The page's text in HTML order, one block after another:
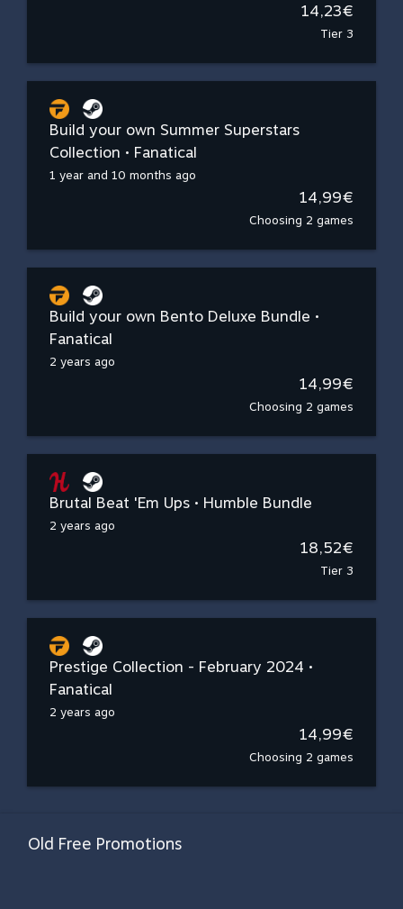
14,23€
Tier 3
Build your own Summer Superstars
Collection • Fanatical
1 year and 10 months ago
14,99€
Choosing 2 games
Build your own Bento Deluxe Bundle •
Fanatical
2 years ago
14,99€
Choosing 2 games
Brutal Beat 'Em Ups • Humble Bundle
2 years ago
18,52€
Tier 3
Prestige Collection - February 2024 •
Fanatical
2 years ago
14,99€
Choosing 2 games
Old Free Promotions